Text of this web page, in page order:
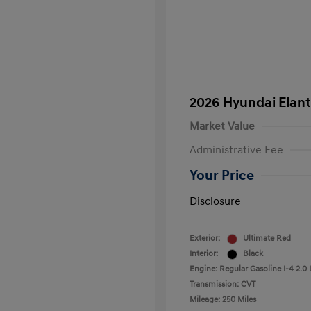
2026 Hyundai
Market Value
Administrative Fee
Your Price
Disclosure
Exterior:
Ultimate Red
Interior:
Black
Engine: Regular Gasoline I-4 2.0
Transmission: CVT
Mileage: 250 Miles